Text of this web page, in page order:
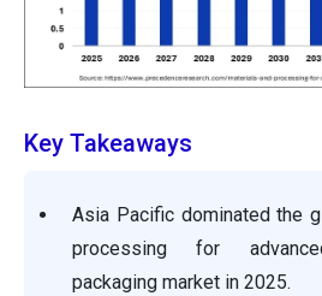
Key Takeaways
Asia Pacific dominated the
processing for
packaging market in 2025.